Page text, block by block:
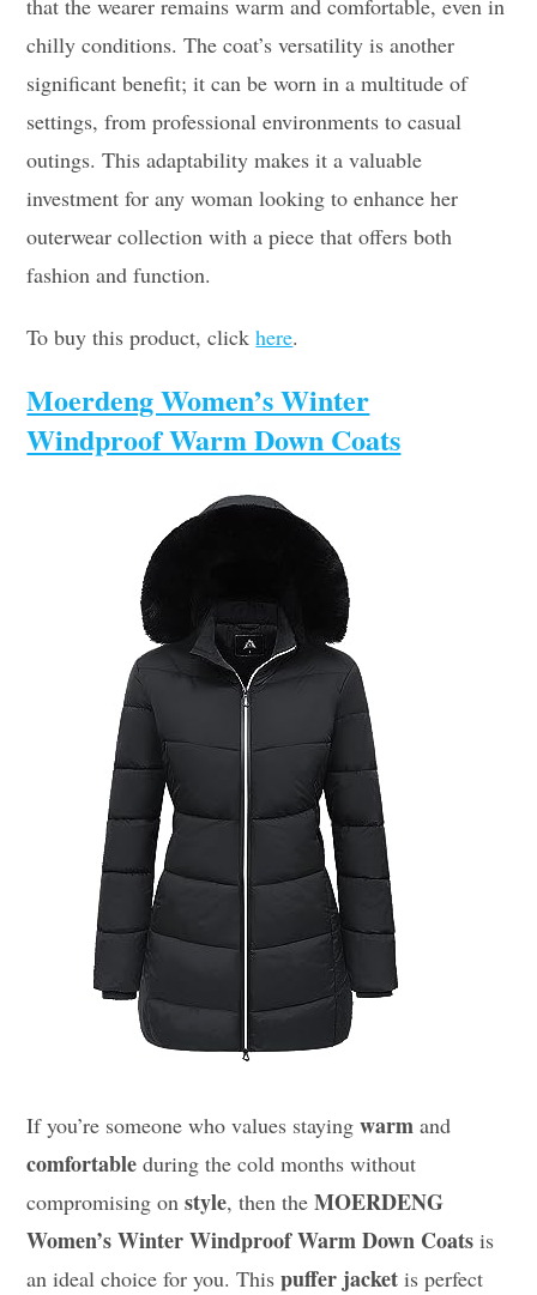
that the wearer remains warm and comfortable, even in
chilly conditions. The coat’s versatility is another
significant benefit; it can be worn in a multitude of
settings, from professional environments to casual
outings. This adaptability makes it a valuable
investment for any woman looking to enhance her
outerwear collection with a piece that offers both
fashion and function.
To buy this product, clickhere.
Moerdeng Women’s Winter
Windproof Warm Down Coats
If you’re someone who values stayingwarm and
comfortable during the cold months without
compromising onstyle, then theMOERDENG
Women’s Winter Windproof Warm Down Coats is
an ideal choice for you. Thispuffer jacket is perfect